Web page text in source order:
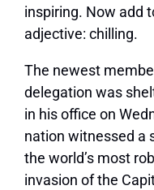
inspiring. Now add
adjective: chilling.
The newest
delegation was
in his office on
nation witnessed a
the world’s most
invasion of the